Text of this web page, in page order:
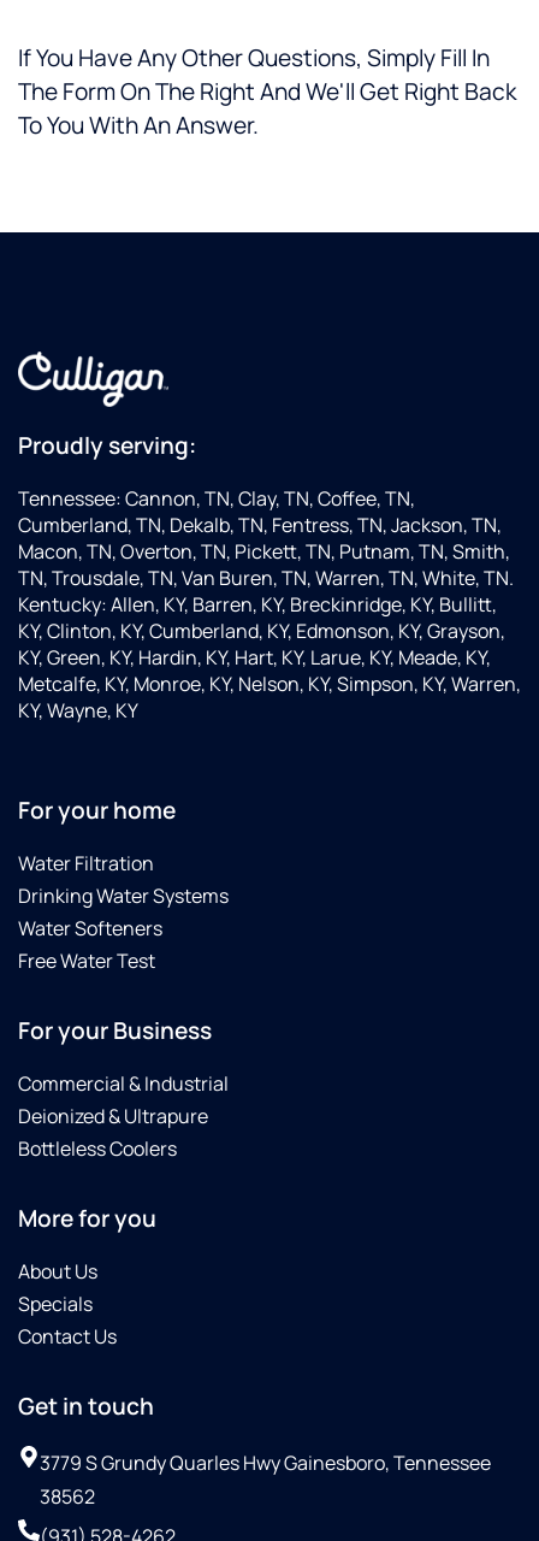
If You Have Any Other Questions, Simply Fill In
The Form On The Right And We'll Get Right Back
To You With An Answer.
Proudly serving:
Tennessee: Cannon, TN, Clay, TN, Coffee, TN,
Cumberland, TN, Dekalb, TN, Fentress, TN, Jackson, TN,
Macon, TN, Overton, TN, Pickett, TN, Putnam, TN, Smith,
TN, Trousdale, TN, Van Buren, TN, Warren, TN, White, TN.
Kentucky: Allen, KY, Barren, KY, Breckinridge, KY, Bullitt,
KY, Clinton, KY, Cumberland, KY, Edmonson, KY, Grayson,
KY, Green, KY, Hardin, KY, Hart, KY, Larue, KY, Meade, KY,
Metcalfe, KY, Monroe, KY, Nelson, KY, Simpson, KY, Warren,
KY, Wayne, KY
For your home
Water Filtration
Drinking Water Systems
Water Softeners
Free Water Test
For your Business
Commercial & Industrial
Deionized & Ultrapure
Bottleless Coolers
More for you
About Us
Specials
Contact Us
Get in touch
3779 S Grundy Quarles Hwy Gainesboro, Tennessee
38562